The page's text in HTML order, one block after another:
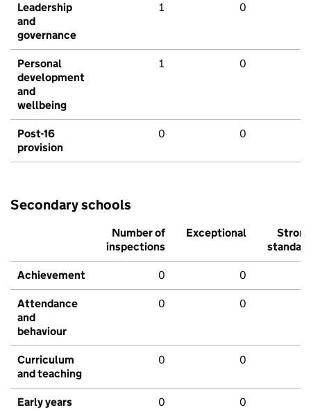
Leadership
and
governance
1 0
Personal
development
and
wellbeing
1 0
Post-16
provision
0 0
Secondary schools
Number of
inspections
Exceptional
Strong
standard
Achievement 0 0
Attendance
and
behaviour
0 0
Curriculum
and teaching
0 0
Early years 0 0